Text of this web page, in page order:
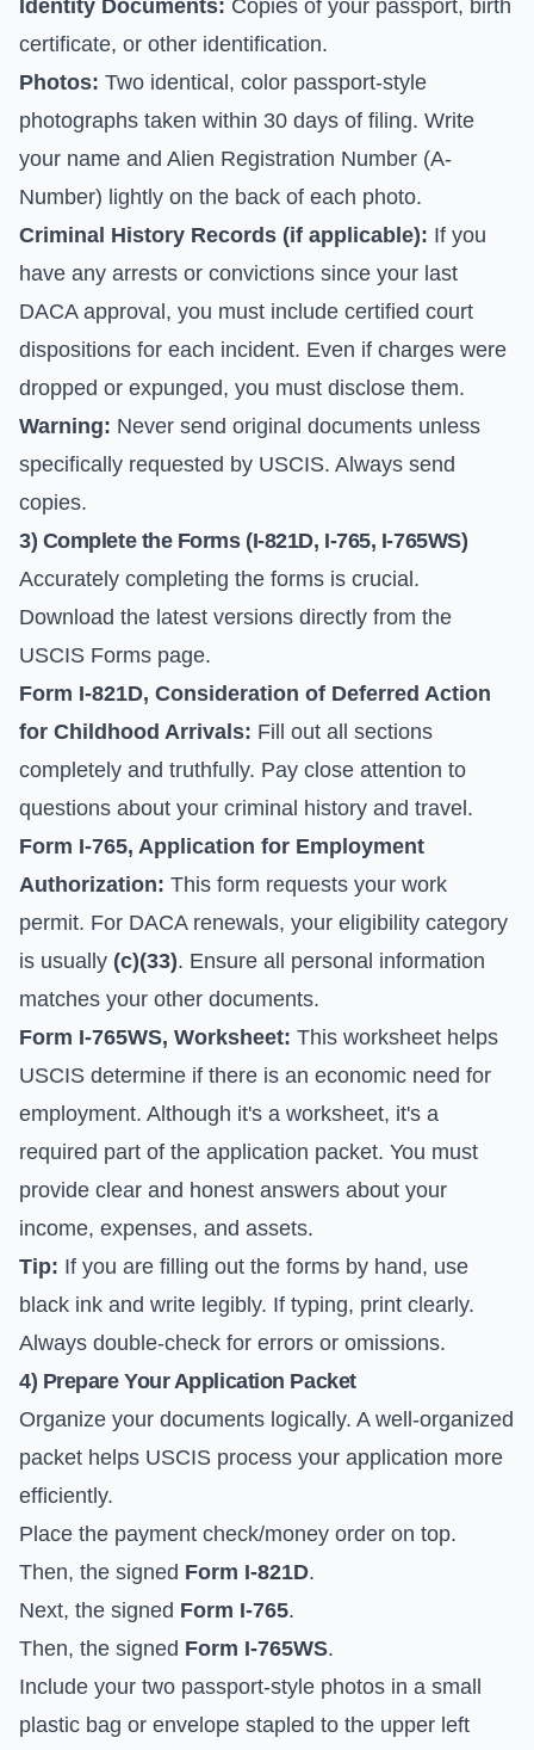
Identity Documents: Copies of your passport, birth
certificate, or other identification.
Photos: Two identical, color passport-style
photographs taken within 30 days of filing. Write
your name and Alien Registration Number (A-
Number) lightly on the back of each photo.
Criminal History Records (if applicable): If you
have any arrests or convictions since your last
DACA approval, you must include certified court
dispositions for each incident. Even if charges were
dropped or expunged, you must disclose them.
Warning: Never send original documents unless
specifically requested by USCIS. Always send
copies.
3) Complete the Forms (I-821D, I-765, I-765WS)
Accurately completing the forms is crucial.
Download the latest versions directly from the
USCIS Forms page.
Form I-821D, Consideration of Deferred Action
for Childhood Arrivals: Fill out all sections
completely and truthfully. Pay close attention to
questions about your criminal history and travel.
Form I-765, Application for Employment
Authorization: This form requests your work
permit. For DACA renewals, your eligibility category
is usually (c)(33). Ensure all personal information
matches your other documents.
Form I-765WS, Worksheet: This worksheet helps
USCIS determine if there is an economic need for
employment. Although it's a worksheet, it's a
required part of the application packet. You must
provide clear and honest answers about your
income, expenses, and assets.
Tip: If you are filling out the forms by hand, use
black ink and write legibly. If typing, print clearly.
Always double-check for errors or omissions.
4) Prepare Your Application Packet
Organize your documents logically. A well-organized
packet helps USCIS process your application more
efficiently.
Place the payment check/money order on top.
Then, the signed Form I-821D.
Next, the signed Form I-765.
Then, the signed Form I-765WS.
Include your two passport-style photos in a small
plastic bag or envelope stapled to the upper left